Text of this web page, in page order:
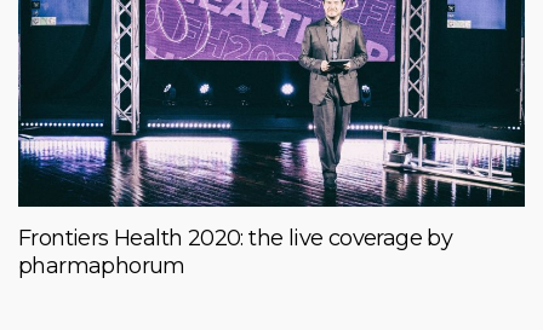
Frontiers Health 2020: the live coverage by
pharmaphorum